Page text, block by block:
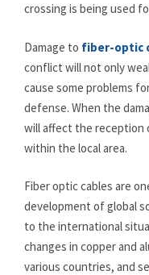
crossing is being used
Damage to fiber-optic
conflict will not only
cause some problems
defense. When the
will affect the reception
within the local area.
Fiber optic cables are
development of global
to the international
changes in copper and
various countries, and